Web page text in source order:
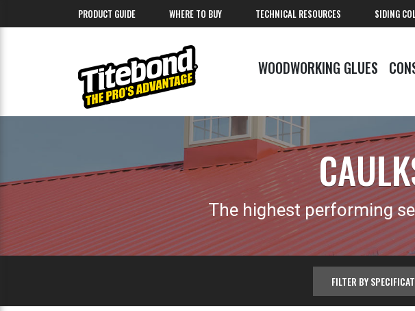
PRODUCT GUIDE WHERE TO BUY TECHNICAL RESOURCES SIDING
WOODWORKING GLUES
The highest performing
FILTER BY